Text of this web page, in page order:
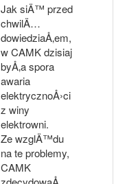
Jak siÄ™ przed
chwilÄ…
dowiedziaÅ‚em,
w CAMK dzisiaj
byÅ‚a spora
awaria
elektrycznoÅ›ci
z winy
elektrowni.
Ze wzglÄ™du
na te problemy,
CAMK